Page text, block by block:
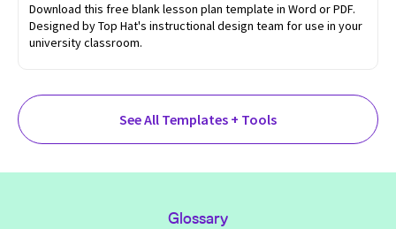
Download this free blank lesson plan template in Word or PDF.
Designed by Top Hat's instructional design team for use in your
university classroom.
See All Templates + Tools
Glossary